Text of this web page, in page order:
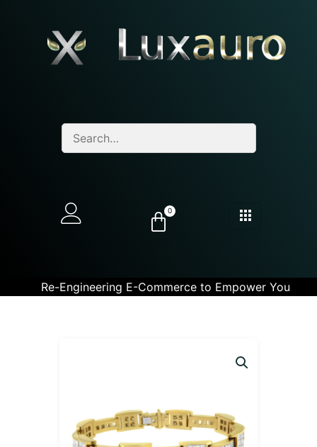
0
Re-Engineering E-Commerce to Empower You